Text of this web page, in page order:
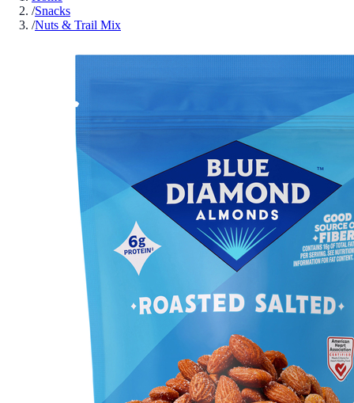
/Snacks
/Nuts & Trail Mix